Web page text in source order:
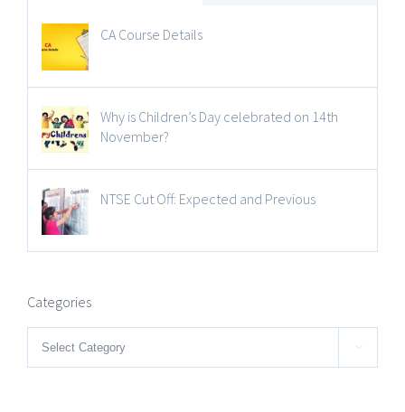
CA Course Details
Why is Children’s Day celebrated on 14th
November?
NTSE Cut Off: Expected and Previous
Categories
Categories 